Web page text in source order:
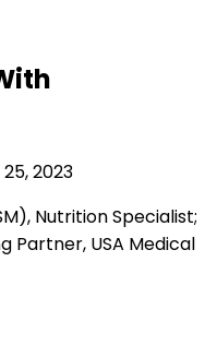
2023
Nutrition Specialist;
Partner, USA Medical